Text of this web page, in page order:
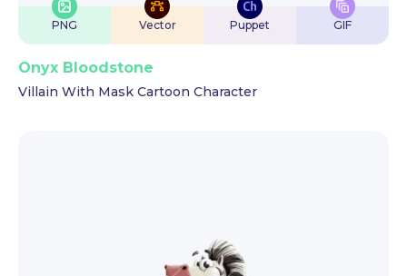
PNG Vector Puppet GIF
Onyx Bloodstone
Villain With Mask Cartoon Character